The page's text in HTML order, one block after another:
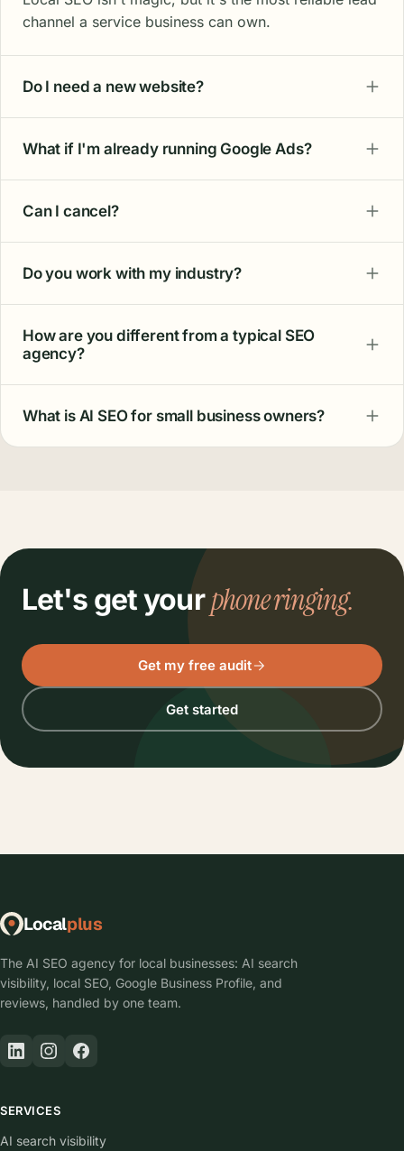
channel a service business can own.
Do I need a new website?
What if I'm already running Google Ads?
Can I cancel?
Do you work with my industry?
How are you different from a typical SEO
agency?
What is AI SEO for small business owners?
Let's get yourphone ringing.
Get my free audit
Get started
Localplus
The AI SEO agency for local businesses: AI search
visibility, local SEO, Google Business Profile, and
reviews, handled by one team.
SERVICES
AI search visibility